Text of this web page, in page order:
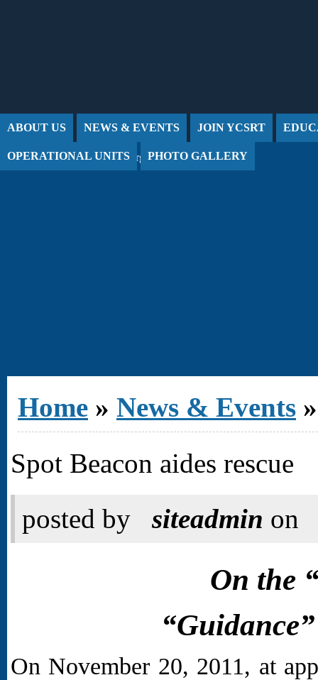
ABOUT US NEWS & EVENTS JOIN YCSRT
OPERATIONAL UNITS PHOTO GALLERY
Home » News & Events
Spot Beacon aides rescue
posted by
siteadmin on
On the
On November 20, 2011, at